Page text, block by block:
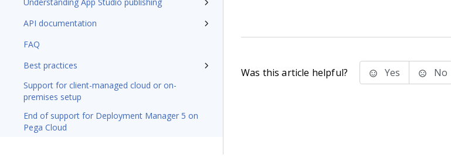
API documentation
FAQ
Best practices
Support for client-managed cloud or on-
premises setup
End of support for Deployment Manager 5 on
Pega Cloud
Was this article helpful? Yes No